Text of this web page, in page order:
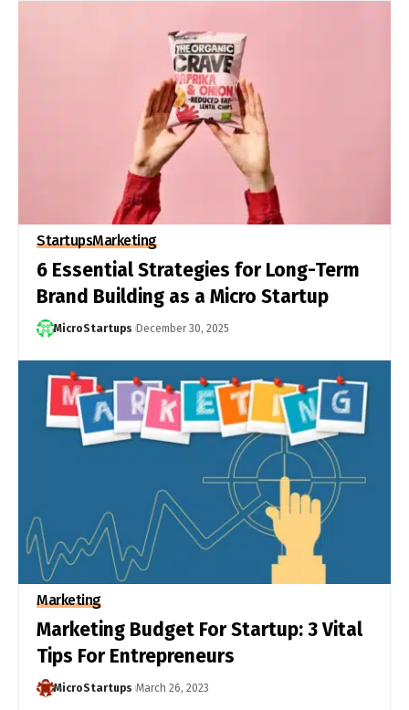
StartupsMarketing
6 Essential Strategies for Long-Term
Brand Building as a Micro Startup
MicroStartups December 30, 2025
Marketing
Marketing Budget For Startup: 3 Vital
Tips For Entrepreneurs
MicroStartups March 26, 2023